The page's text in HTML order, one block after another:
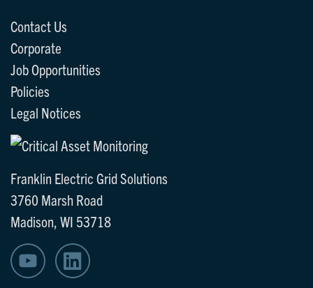
Contact Us
Corporate
Job Opportunities
Policies
Legal Notices
Franklin Electric Grid Solutions
3760 Marsh Road
Madison, WI 53718